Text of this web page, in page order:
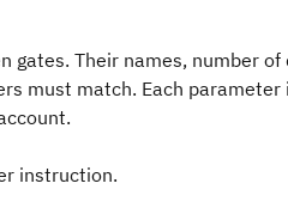
gates. Their names, number
must match. Each
instruction.